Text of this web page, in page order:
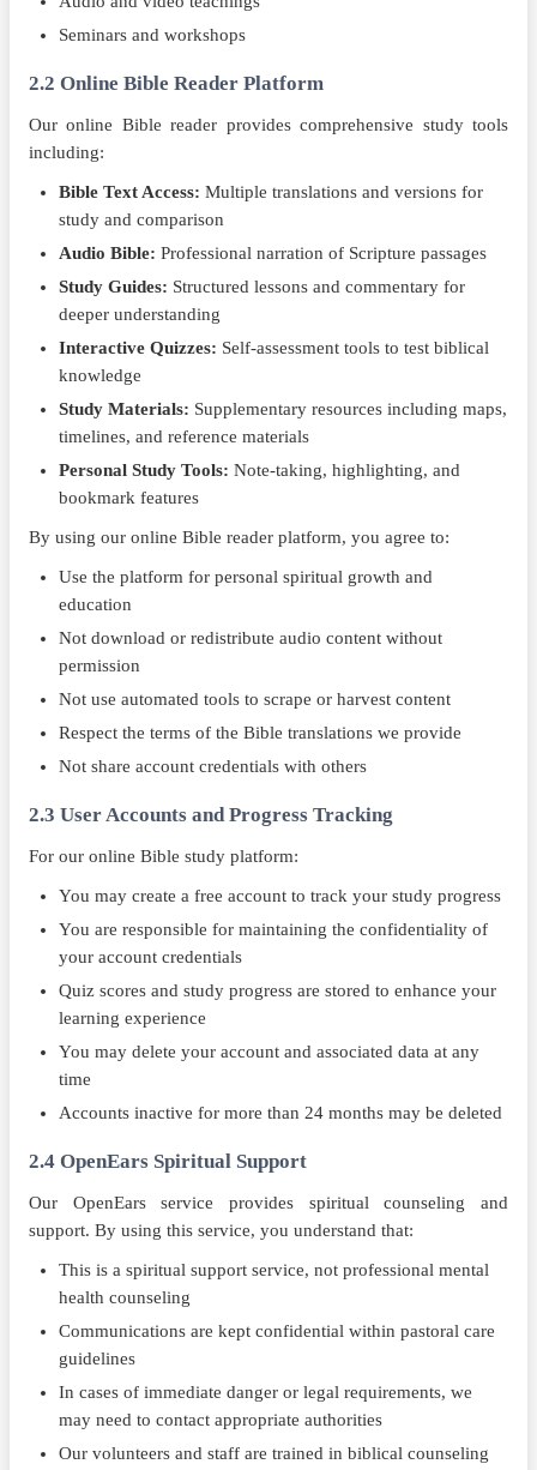
Seminars and workshops
2.2 Online Bible Reader Platform
Our online Bible reader provides comprehensive study tools
including:
Bible Text Access: Multiple translations and versions for
study and comparison
Audio Bible: Professional narration of Scripture passages
Study Guides: Structured lessons and commentary for
deeper understanding
Interactive Quizzes: Self-assessment tools to test biblical
knowledge
Study Materials: Supplementary resources including maps,
timelines, and reference materials
Personal Study Tools: Note-taking, highlighting, and
bookmark features
By using our online Bible reader platform, you agree to:
Use the platform for personal spiritual growth and
education
Not download or redistribute audio content without
permission
Not use automated tools to scrape or harvest content
Respect the terms of the Bible translations we provide
Not share account credentials with others
2.3 User Accounts and Progress Tracking
For our online Bible study platform:
You may create a free account to track your study progress
You are responsible for maintaining the confidentiality of
your account credentials
Quiz scores and study progress are stored to enhance your
learning experience
You may delete your account and associated data at any
time
Accounts inactive for more than 24 months may be deleted
2.4 OpenEars Spiritual Support
Our OpenEars service provides spiritual counseling and
support. By using this service, you understand that:
This is a spiritual support service, not professional mental
health counseling
Communications are kept confidential within pastoral care
guidelines
In cases of immediate danger or legal requirements, we
may need to contact appropriate authorities
Our volunteers and staff are trained in biblical counseling